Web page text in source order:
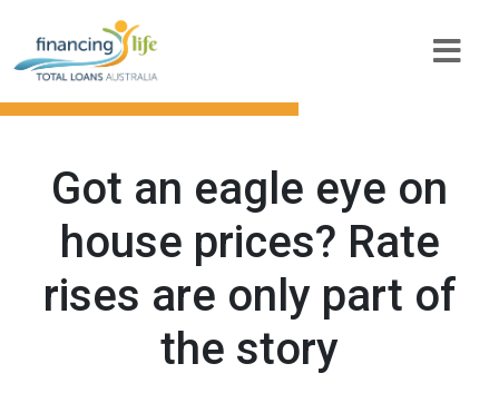
Got an eagle eye on
house prices? Rate
rises are only part of
the story